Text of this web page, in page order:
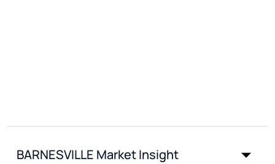
BARNESVILLE Market Insight